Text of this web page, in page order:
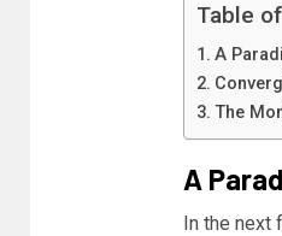
Table
A
The
A
In the next